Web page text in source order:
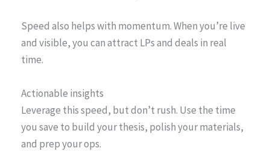
Speed also helps with momentum. When you’re live
and visible, you can attract LPs and deals in real
time.
Actionable insights
Leverage this speed, but don’t rush. Use the time
you save to build your thesis, polish your materials,
and prep your ops.